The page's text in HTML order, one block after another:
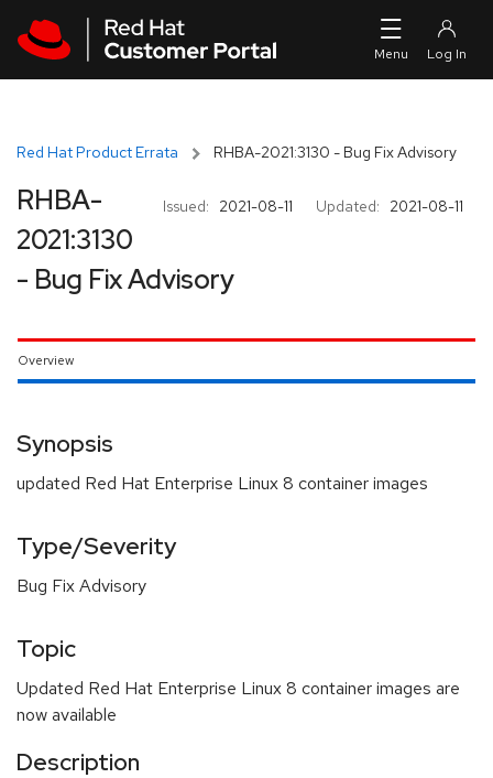
Red Hat Product Errata RHBA-2021:3130 - Bug Fix Advisory
Issued: 2021-08-11 Updated: 2021-08-11
RHBA-
2021:3130
- Bug Fix Advisory
Overview
Synopsis
updated Red Hat Enterprise Linux 8 container images
Type/Severity
Bug Fix Advisory
Topic
Updated Red Hat Enterprise Linux 8 container images are
now available
Description